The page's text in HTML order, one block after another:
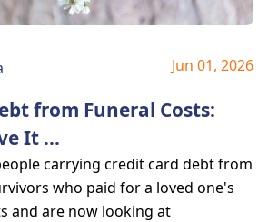
Jun 01, 2026
from Funeral Costs:
It ...
carrying credit card debt from
who paid for a loved one's
and are now looking at